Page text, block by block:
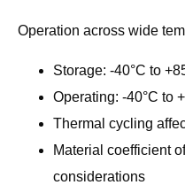
Operation across wide
Storage: -40°C to
Operating: -40°C to
Thermal cycling
Material coefficient
considerations